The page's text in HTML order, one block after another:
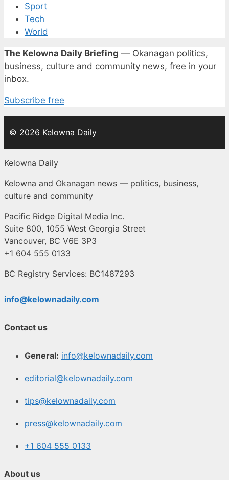
Sport
Tech
World
The Kelowna Daily Briefing — Okanagan politics,
business, culture and community news, free in your
inbox.
Subscribe free
© 2026 Kelowna Daily
Kelowna Daily
Kelowna and Okanagan news — politics, business,
culture and community
Pacific Ridge Digital Media Inc.
Suite 800, 1055 West Georgia Street
Vancouver, BC V6E 3P3
+1 604 555 0133
BC Registry Services: BC1487293
info@kelownadaily.com
Contact us
General: info@kelownadaily.com
editorial@kelownadaily.com
tips@kelownadaily.com
press@kelownadaily.com
+1 604 555 0133
About us